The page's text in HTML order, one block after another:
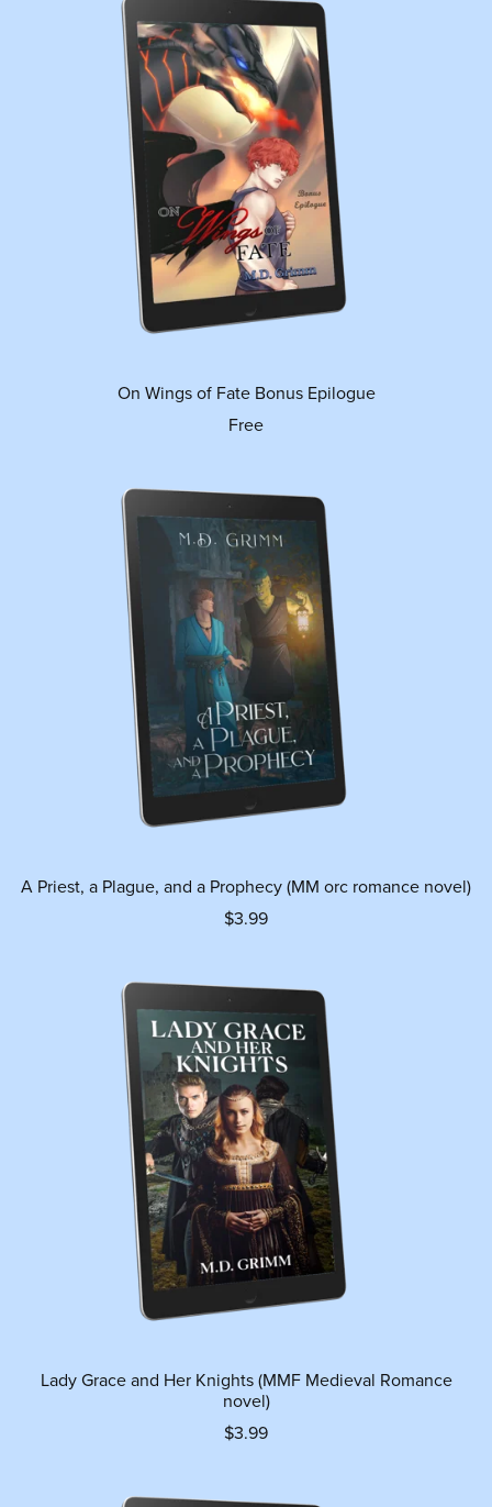
On Wings of Fate Bonus Epilogue
Free
A Priest, a Plague, and a Prophecy (MM orc romance novel)
$3.99
Lady Grace and Her Knights (MMF Medieval Romance
novel)
$3.99